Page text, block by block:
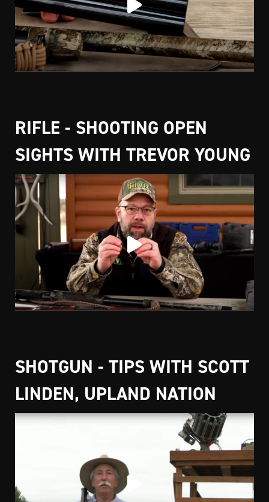
RIFLE - SHOOTING OPEN
SIGHTS WITH TREVOR YOUNG
SHOTGUN - TIPS WITH SCOTT
LINDEN, UPLAND NATION